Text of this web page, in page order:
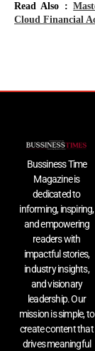
Read Also :
Cloud Financial
Bussiness Time
Magazine is
dedicated to
informing, inspiring,
and empowering
readers with
impactful stories,
industry insights,
and visionary
leadership. Our
mission is simple, to
create content that
drives meaningful